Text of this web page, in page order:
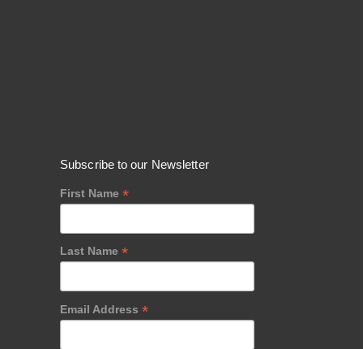
Subscribe to our Newsletter
First Name *
Last Name *
Email Address *